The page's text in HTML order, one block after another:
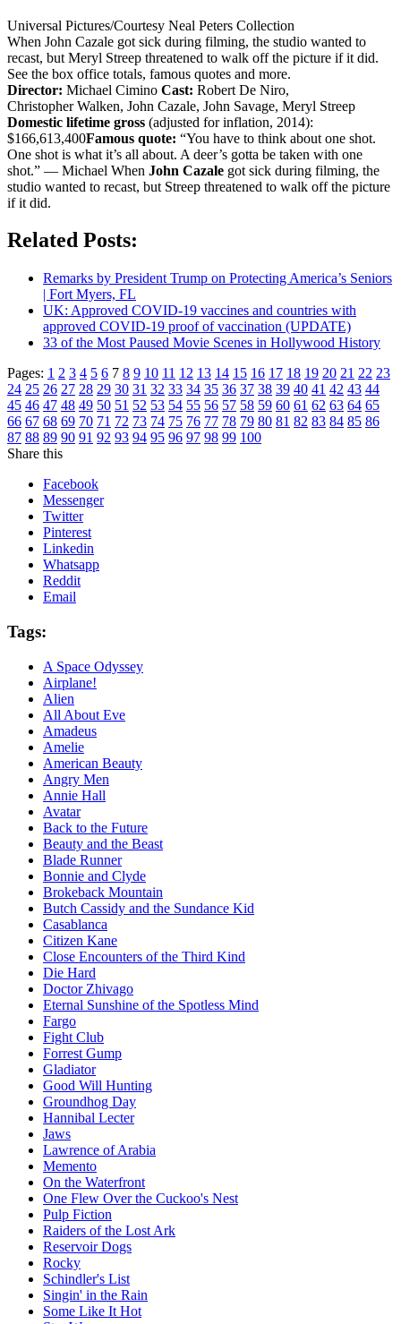
Universal Pictures/Courtesy Neal Peters Collection
When John Cazale got sick during filming, the studio wanted to
recast, but Meryl Streep threatened to walk off the picture if it did.
See the box office totals, famous quotes and more.
Director: Michael Cimino Cast: Robert De Niro,
Christopher Walken, John Cazale, John Savage, Meryl Streep
Domestic lifetime gross (adjusted for inflation, 2014):
$166,613,400Famous quote: “You have to think about one shot.
One shot is what it’s all about. A deer’s gotta be taken with one
shot.” — Michael When John Cazale got sick during filming, the
studio wanted to recast, but Streep threatened to walk off the picture
if it did.
Related Posts:
Remarks by President Trump on Protecting America’s Seniors
| Fort Myers, FL
UK: Approved COVID-19 vaccines and countries with
approved COVID-19 proof of vaccination (UPDATE)
33 of the Most Paused Movie Scenes in Hollywood History
Pages: 1 2 3 4 5 6 7 8 9 10 11 12 13 14 15 16 17 18 19 20 21 22 23
24 25 26 27 28 29 30 31 32 33 34 35 36 37 38 39 40 41 42 43 44
45 46 47 48 49 50 51 52 53 54 55 56 57 58 59 60 61 62 63 64 65
66 67 68 69 70 71 72 73 74 75 76 77 78 79 80 81 82 83 84 85 86
87 88 89 90 91 92 93 94 95 96 97 98 99 100
Share this
Facebook
Messenger
Twitter
Pinterest
Linkedin
Whatsapp
Reddit
Email
Tags:
A Space Odyssey
Airplane!
Alien
All About Eve
Amadeus
Amelie
American Beauty
Angry Men
Annie Hall
Avatar
Back to the Future
Beauty and the Beast
Blade Runner
Bonnie and Clyde
Brokeback Mountain
Butch Cassidy and the Sundance Kid
Casablanca
Citizen Kane
Close Encounters of the Third Kind
Die Hard
Doctor Zhivago
Eternal Sunshine of the Spotless Mind
Fargo
Fight Club
Forrest Gump
Gladiator
Good Will Hunting
Groundhog Day
Hannibal Lecter
Jaws
Lawrence of Arabia
Memento
On the Waterfront
One Flew Over the Cuckoo's Nest
Pulp Fiction
Raiders of the Lost Ark
Reservoir Dogs
Rocky
Schindler's List
Singin' in the Rain
Some Like It Hot